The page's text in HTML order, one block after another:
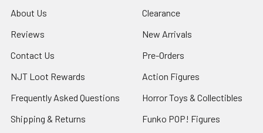
About Us
Reviews
Contact Us
NJT Loot Rewards
Frequently Asked Questions
Shipping & Returns
Clearance
New Arrivals
Pre-Orders
Action Figures
Horror Toys & Collectibles
Funko POP! Figures